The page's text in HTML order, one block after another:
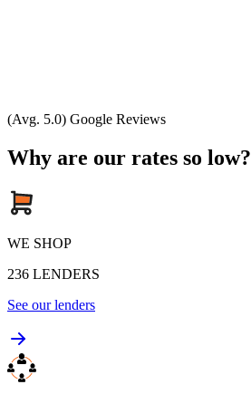
(Avg. 5.0) Google Reviews
Why are our rates so low?
WE SHOP
236 LENDERS
See our lenders